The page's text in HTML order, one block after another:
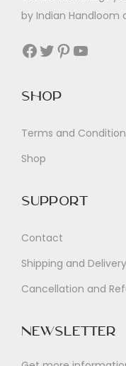
by Indian Handloom
Facebook Twitter Pinterest YouTube
Shop
Terms and
Shop
Support
Contact
Shipping and Delivery
Cancellation and
Newsletter